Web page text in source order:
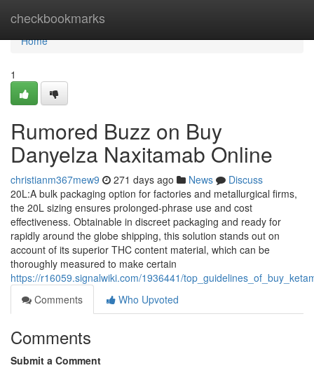
checkbookmarks
Home
Home
1
Rumored Buzz on Buy
Danyelza Naxitamab Online
christianm367mew9 271 days ago News
Discuss
20L:A bulk packaging option for factories and metallurgical firms,
the 20L sizing ensures prolonged-phrase use and cost
effectiveness. Obtainable in discreet packaging and ready for
rapidly around the globe shipping, this solution stands out on
account of its superior THC content material, which can be
thoroughly measured to make certain
https://r16059.signalwiki.com/1936441/
Comments
Who Upvoted
Comments
Submit a Comment